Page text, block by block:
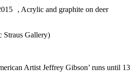
, Acrylic and graphite on deer
Straus Gallery)
Artist Jeffrey Gibson’ runs until 13